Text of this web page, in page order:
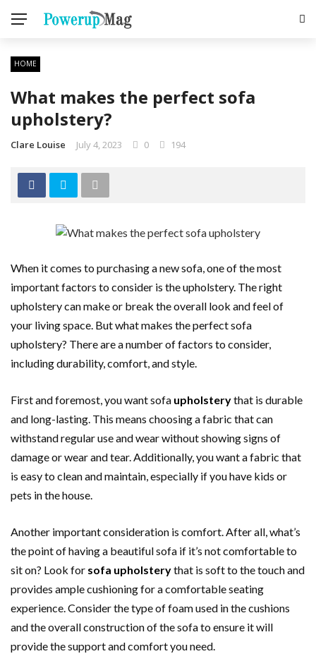
HOME
What makes the perfect sofa
upholstery?
Clare Louise July 4, 2023 0 194
When it comes to purchasing a new sofa, one of the most
important factors to consider is the upholstery. The right
upholstery can make or break the overall look and feel of
your living space. But what makes the perfect sofa
upholstery? There are a number of factors to consider,
including durability, comfort, and style.
First and foremost, you want sofa upholsterythat is durable
and long-lasting. This means choosing a fabric that can
withstand regular use and wear without showing signs of
damage or wear and tear. Additionally, you want a fabric that
is easy to clean and maintain, especially if you have kids or
pets in the house.
Another important consideration is comfort. After all, what’s
the point of having a beautiful sofa if it’s not comfortable to
sit on? Look for sofa upholsterythat is soft to the touch and
provides ample cushioning for a comfortable seating
experience. Consider the type of foam used in the cushions
and the overall construction of the sofa to ensure it will
provide the support and comfort you need.